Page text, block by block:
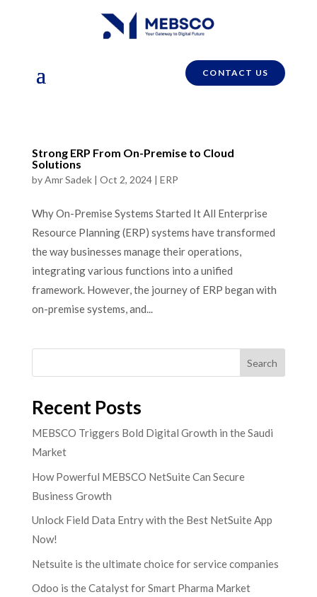
CONTACT US
Strong ERP From On-Premise to Cloud
Solutions
byAmr Sadek| Oct 2, 2024| ERP
Why On-Premise Systems Started It All Enterprise
Resource Planning (ERP) systems have transformed
the way businesses manage their operations,
integrating various functions into a unified
framework. However, the journey of ERP began with
on-premise systems, and...
Search
Recent Posts
MEBSCO Triggers Bold Digital Growth in the Saudi
Market
How Powerful MEBSCO NetSuite Can Secure
Business Growth
Unlock Field Data Entry with the Best NetSuite App
Now!
Netsuite is the ultimate choice for service companies
Odoo is the Catalyst for Smart Pharma Market